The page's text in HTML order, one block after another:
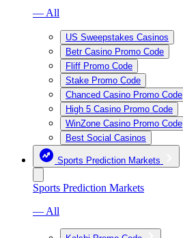
— All
US Sweepstakes Casinos
Betr Casino Promo Code
Fliff Promo Code
Stake Promo Code
Chanced Casino Promo Code
High 5 Casino Promo Code
WinZone Casino Promo Code
Best Social Casinos
Sports Prediction Markets
Sports Prediction Markets
— All